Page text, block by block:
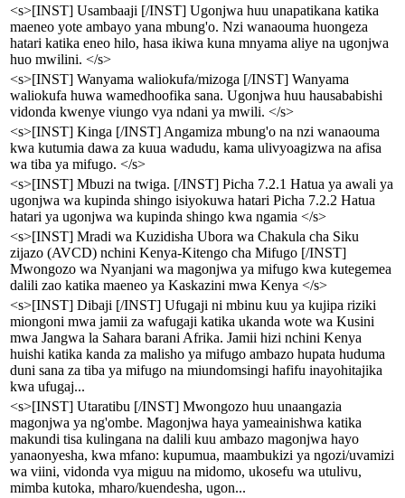
<s>[INST] Usambaaji [/INST] Ugonjwa huu unapatikana katika
maeneo yote ambayo yana mbung'o. Nzi wanaouma huongeza
hatari katika eneo hilo, hasa ikiwa kuna mnyama aliye na ugonjwa
huo mwilini. </s>
<s>[INST] Wanyama waliokufa/mizoga [/INST] Wanyama
waliokufa huwa wamedhoofika sana. Ugonjwa huu hausababishi
vidonda kwenye viungo vya ndani ya mwili. </s>
<s>[INST] Kinga [/INST] Angamiza mbung'o na nzi wanaouma
kwa kutumia dawa za kuua wadudu, kama ulivyoagizwa na afisa
wa tiba ya mifugo. </s>
<s>[INST] Mbuzi na twiga. [/INST] Picha 7.2.1 Hatua ya awali ya
ugonjwa wa kupinda shingo isiyokuwa hatari Picha 7.2.2 Hatua
hatari ya ugonjwa wa kupinda shingo kwa ngamia </s>
<s>[INST] Mradi wa Kuzidisha Ubora wa Chakula cha Siku
zijazo (AVCD) nchini Kenya-Kitengo cha Mifugo [/INST]
Mwongozo wa Nyanjani wa magonjwa ya mifugo kwa kutegemea
dalili zao katika maeneo ya Kaskazini mwa Kenya </s>
<s>[INST] Dibaji [/INST] Ufugaji ni mbinu kuu ya kujipa riziki
miongoni mwa jamii za wafugaji katika ukanda wote wa Kusini
mwa Jangwa la Sahara barani Afrika. Jamii hizi nchini Kenya
huishi katika kanda za malisho ya mifugo ambazo hupata huduma
duni sana za tiba ya mifugo na miundomsingi hafifu inayohitajika
kwa ufugaj...
<s>[INST] Utaratibu [/INST] Mwongozo huu unaangazia
magonjwa ya ng'ombe. Magonjwa haya yameainishwa katika
makundi tisa kulingana na dalili kuu ambazo magonjwa hayo
yanaonyesha, kwa mfano: kupumua, maambukizi ya ngozi/uvamizi
wa viini, vidonda vya miguu na midomo, ukosefu wa utulivu,
mimba kutoka, mharo/kuendesha, ugon...